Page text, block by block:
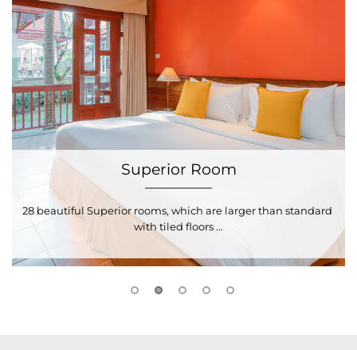
Superior Room
28 beautiful Superior rooms, which are larger than standard
with tiled floors ...